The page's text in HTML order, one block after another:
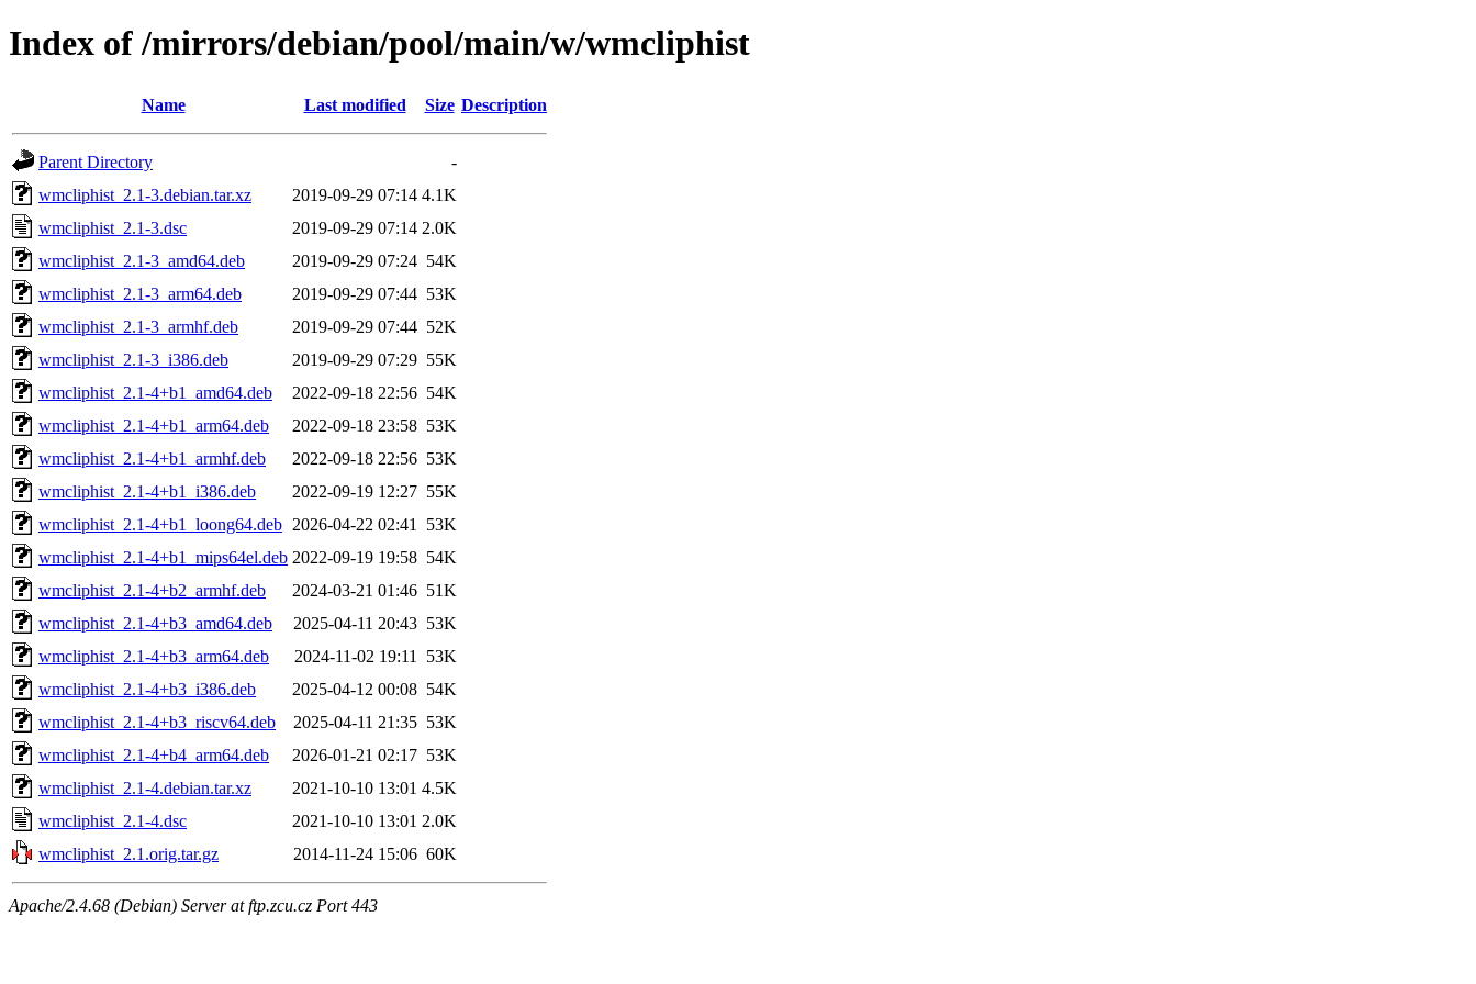
Index of /mirrors/debian/pool/main/w/wmcliphist
Name Last modified Size Description
Parent Directory
-
wmcliphist_2.1-3.debian.tar.xz
2019-09-29 07:14 4.1K
wmcliphist_2.1-3.dsc
2019-09-29 07:14 2.0K
wmcliphist_2.1-3_amd64.deb
2019-09-29 07:24 54K
wmcliphist_2.1-3_arm64.deb
2019-09-29 07:44 53K
wmcliphist_2.1-3_armhf.deb
2019-09-29 07:44 52K
wmcliphist_2.1-3_i386.deb
2019-09-29 07:29 55K
wmcliphist_2.1-4+b1_amd64.deb
2022-09-18 22:56 54K
wmcliphist_2.1-4+b1_arm64.deb
2022-09-18 23:58 53K
wmcliphist_2.1-4+b1_armhf.deb
2022-09-18 22:56 53K
wmcliphist_2.1-4+b1_i386.deb
2022-09-19 12:27 55K
wmcliphist_2.1-4+b1_loong64.deb 2026-04-22 02:41
53K
wmcliphist_2.1-4+b1_mips64el.deb 2022-09-19 19:58 54K
wmcliphist_2.1-4+b2_armhf.deb
2024-03-21 01:46 51K
wmcliphist_2.1-4+b3_amd64.deb
2025-04-11 20:43 53K
wmcliphist_2.1-4+b3_arm64.deb
2024-11-02 19:11
53K
wmcliphist_2.1-4+b3_i386.deb
2025-04-12 00:08 54K
wmcliphist_2.1-4+b3_riscv64.deb
2025-04-11 21:35 53K
wmcliphist_2.1-4+b4_arm64.deb
2026-01-21 02:17 53K
wmcliphist_2.1-4.debian.tar.xz
2021-10-10 13:01 4.5K
wmcliphist_2.1-4.dsc
2021-10-10 13:01 2.0K
wmcliphist_2.1.orig.tar.gz
2014-11-24 15:06 60K
Apache/2.4.68 (Debian) Server at ftp.zcu.cz Port 443